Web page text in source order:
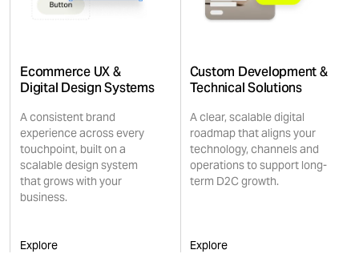
Ecommerce UX &
Digital Design Systems
A consistent brand
experience across every
touchpoint, built on a
scalable design system
that grows with your
business.
Explore
Custom Development &
Technical Solutions
A clear, scalable digital
roadmap that aligns your
technology, channels and
operations to support long-
term D2C growth.
Explore